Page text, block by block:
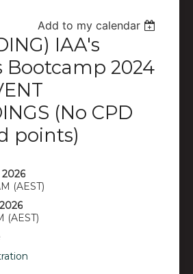
Add to my calendar
IAA's
Bootcamp 2024
(No CPD
points)
2026
(AEST)
(AEST)